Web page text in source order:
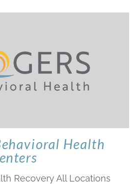
Health
Recovery All Locations